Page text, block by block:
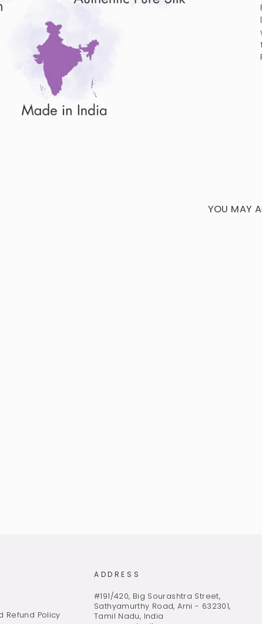
YOU MAY
Refund Policy
ADDRESS
#191/420, Big Sourashtra Street,
Sathyamurthy Road, Arni - 632301,
Tamil Nadu, India